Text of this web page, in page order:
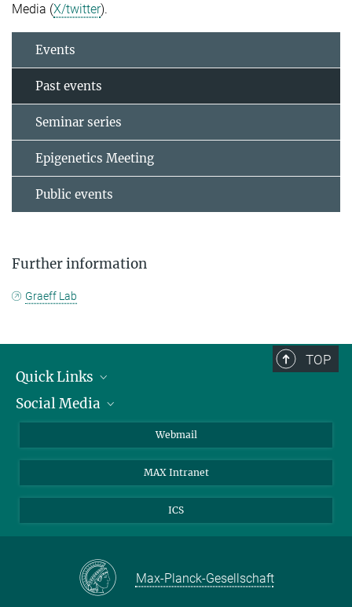
Media (X/twitter).
Events
Past events
Seminar series
Epigenetics Meeting
Public events
Further information
Graeff Lab
TOP
Quick Links
Research Groups
Social Media
Mastodon
Webmail
MAX Intranet
ICS
Max-Planck-Gesellschaft